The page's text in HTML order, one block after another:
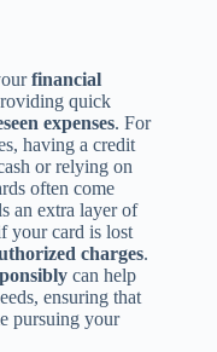
financial
quick
expenses. For
having a credit
or relying on
often come
an extra layer of
your card is lost
charges.
can help
ensuring that
pursuing your